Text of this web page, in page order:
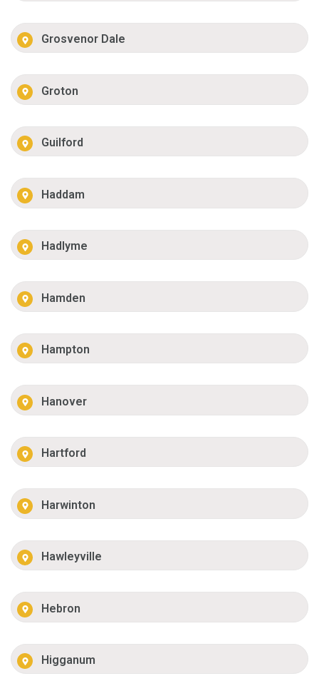
Grosvenor Dale
Groton
Guilford
Haddam
Hadlyme
Hamden
Hampton
Hanover
Hartford
Harwinton
Hawleyville
Hebron
Higganum